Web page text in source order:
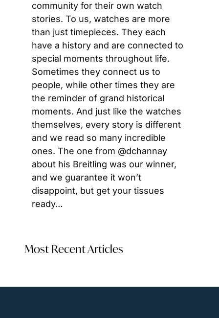
community for their own watch
stories. To us, watches are more
than just timepieces. They each
have a history and are connected to
special moments throughout life.
Sometimes they connect us to
people, while other times they are
the reminder of grand historical
moments. And just like the watches
themselves, every story is different
and we read so many incredible
ones. The one from @dchannay
about his Breitling was our winner,
and we guarantee it won’t
disappoint, but get your tissues
ready…
Most Recent Articles